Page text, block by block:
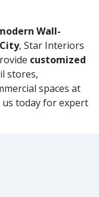
Wall-
, Star Interiors
customized
stores,
spaces at
us today for expert